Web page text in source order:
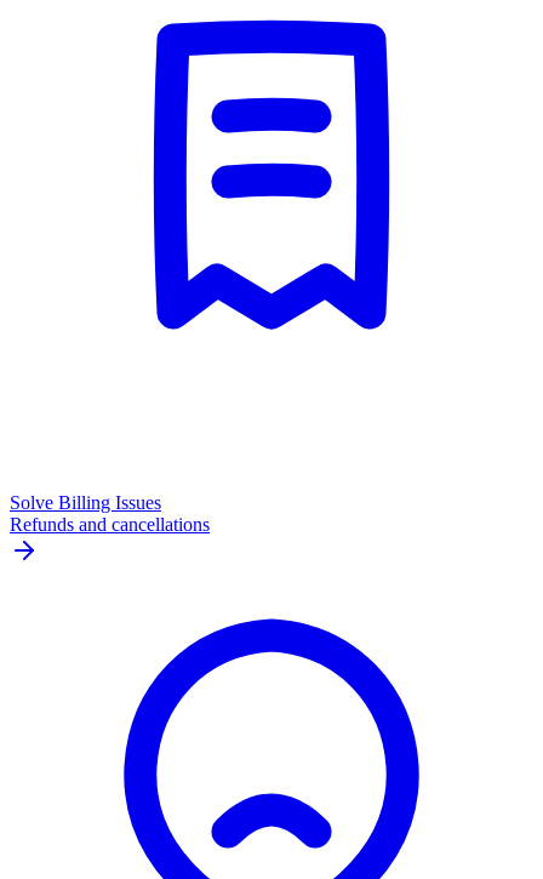
Solve Billing Issues
Refunds and cancellations